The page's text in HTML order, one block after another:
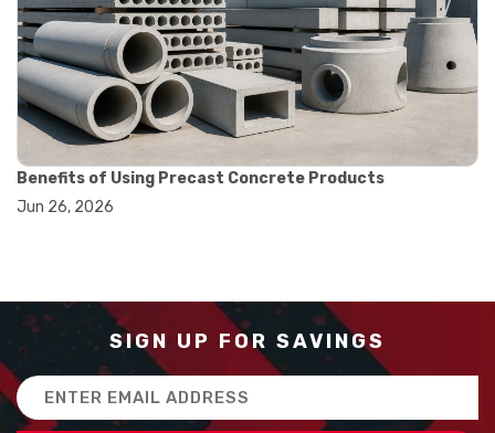
#balance scale usage
#how to use triple beam balance
#lab experiment tools
#lab measuring instruments
#laboratory balance
#mass measurement
#precision measurement tools
#science lab equipment
#triple beam balance
#weighing techniques
#concrete quality improvement
#concrete without vibration
#construction material innovation
#high flow concrete
#scc concrete benefits
#self compacting concrete
Benefits of Using Precast Concrete Products
Jun 26, 2026
SIGN UP FOR SAVINGS
Email
Address